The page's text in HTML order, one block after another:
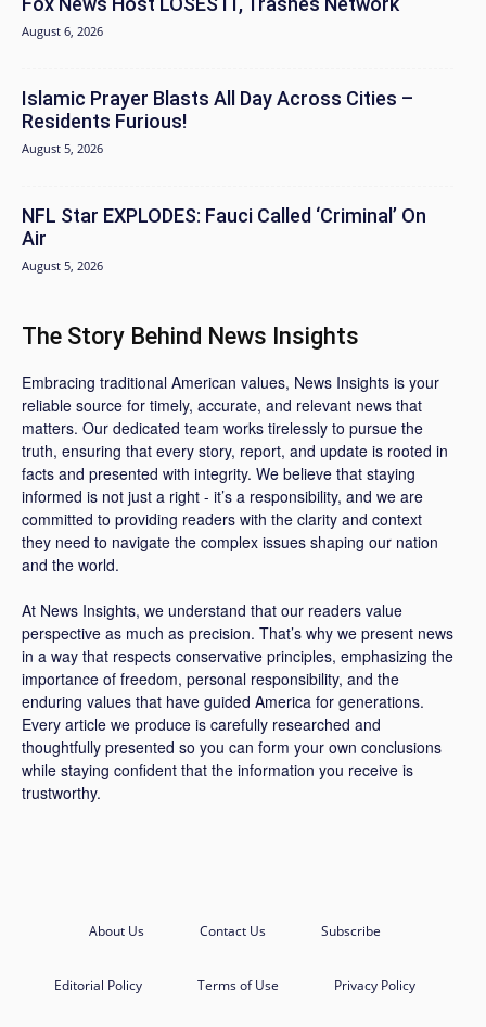
August 6, 2026
Islamic Prayer Blasts All Day Across Cities –
Residents Furious!
August 5, 2026
NFL Star EXPLODES: Fauci Called ‘Criminal’ On
Air
August 5, 2026
The Story Behind News Insights
Embracing traditional American values, News Insights is your
reliable source for timely, accurate, and relevant news that
matters. Our dedicated team works tirelessly to pursue the
truth, ensuring that every story, report, and update is rooted in
facts and presented with integrity. We believe that staying
informed is not just a right - it’s a responsibility, and we are
committed to providing readers with the clarity and context
they need to navigate the complex issues shaping our nation
and the world.
At News Insights, we understand that our readers value
perspective as much as precision. That’s why we present news
in a way that respects conservative principles, emphasizing the
importance of freedom, personal responsibility, and the
enduring values that have guided America for generations.
Every article we produce is carefully researched and
thoughtfully presented so you can form your own conclusions
while staying confident that the information you receive is
trustworthy.
About Us Contact Us Subscribe
Editorial Policy Terms of Use Privacy Policy